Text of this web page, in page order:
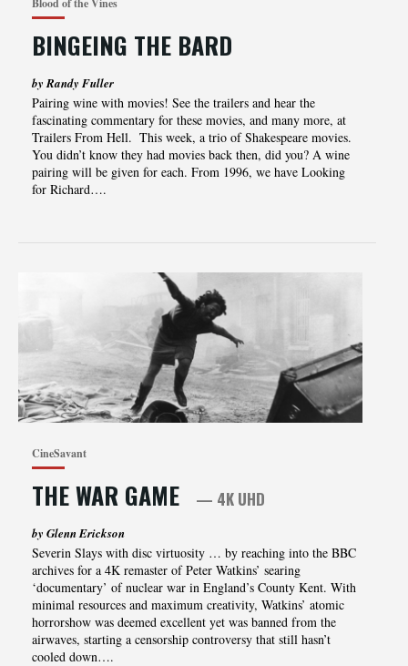
BINGEING THE BARD
by Randy Fuller
Pairing‌‌‌ ‌‌‌wine‌‌‌ ‌‌‌with‌‌‌ ‌‌‌movies!‌‌‌ ‌‌‌See‌‌‌ ‌‌‌the‌‌‌ ‌‌‌trailers‌‌‌ ‌‌‌and‌‌‌ ‌‌‌hear‌‌‌ ‌‌‌the‌‌‌
‌‌‌fascinating‌‌‌ ‌‌‌commentary‌‌‌ ‌‌‌for‌‌‌ ‌‌‌these‌‌‌ movies‌,‌‌ ‌‌‌and‌‌‌ ‌‌‌many‌‌‌ ‌‌‌more‌,‌‌ ‌‌‌at‌‌‌
‌‌‌Trailers‌‌‌ ‌‌‌From‌‌‌ ‌‌‌Hell.‌‌‌ ‌ This week, a trio of Shakespeare movies.
You didn’t know they had movies back then, did you? A wine
pairing will be given for each. From 1996, we have Looking
for Richard….
CineSavant
THE WAR GAME — 4K UHD
by Glenn Erickson
Severin Slays with disc virtuosity … by reaching into the BBC
archives for a 4K remaster of Peter Watkins’ searing
‘documentary’ of nuclear war in England’s County Kent. With
minimal resources and maximum creativity, Watkins’ atomic
horrorshow was deemed excellent yet was banned from the
airwaves, starting a censorship controversy that still hasn’t
cooled down….